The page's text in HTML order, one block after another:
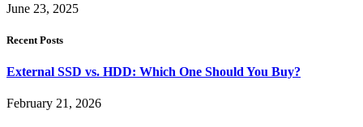
June 23, 2025
Recent Posts
External SSD vs. HDD: Which One Should You Buy?
February 21, 2026